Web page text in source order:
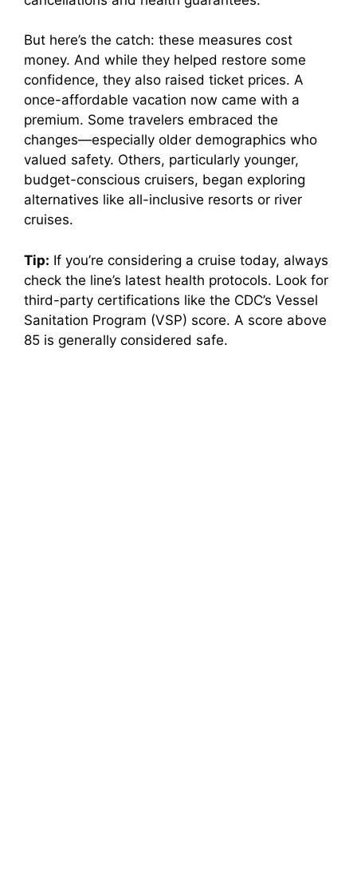
But here’s the catch: these measures cost
money. And while they helped restore some
confidence, they also raised ticket prices. A
once-affordable vacation now came with a
premium. Some travelers embraced the
changes—especially older demographics who
valued safety. Others, particularly younger,
budget-conscious cruisers, began exploring
alternatives like all-inclusive resorts or river
cruises.
Tip: If you’re considering a cruise today, always
check the line’s latest health protocols. Look for
third-party certifications like the CDC’s Vessel
Sanitation Program (VSP) score. A score above
85 is generally considered safe.